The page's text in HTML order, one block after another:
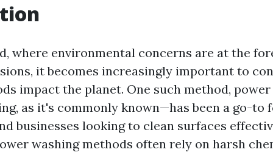
where environmental concerns are at the
it becomes increasingly important to
impact the planet. One such method,
as it's commonly known—has been a go-to
businesses looking to clean surfaces
washing methods often rely on harsh